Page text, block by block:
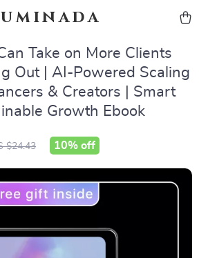
Take on More Clients
Out | AI-Powered Scaling
& Creators | Smart
Growth Ebook
$24.43 10% off